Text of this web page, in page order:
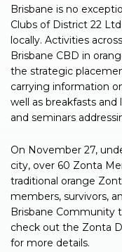
Brisbane is no
Clubs of District 22
locally. Activities
Brisbane CBD in
the strategic
carrying information
well as breakfasts
and seminars
On November 27,
city, over 60 Zonta
traditional orange
members, survivors,
Brisbane Community
check out the Zonta
for more details.